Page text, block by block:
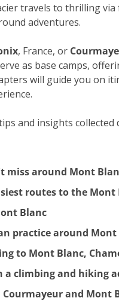
travels to thrilling
adventures.
, France, or
as base camps,
will guide you on
and insights
miss around Mont
routes to the
Blanc
practice around Mont
to Mont Blanc,
a climbing and hiking
Courmayeur and Mont